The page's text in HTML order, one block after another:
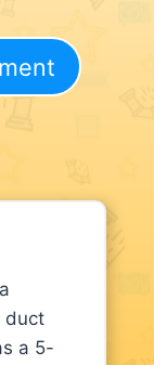
duct
a 5-